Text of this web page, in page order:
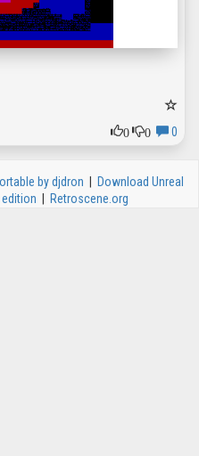
0
0 0
by djdron
Download Unreal
Retroscene.org